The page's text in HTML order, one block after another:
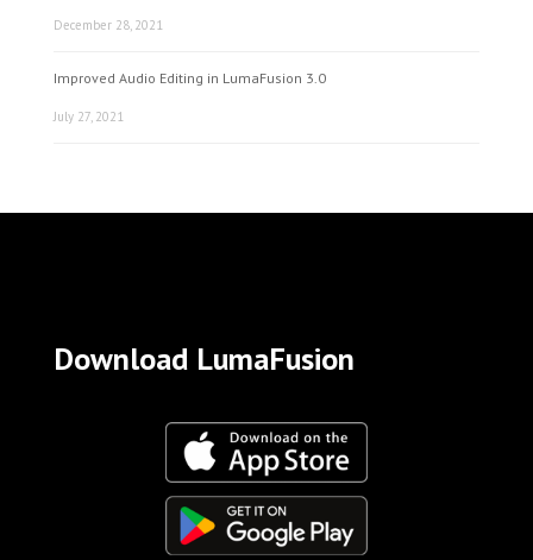
December 28, 2021
Improved Audio Editing in LumaFusion 3.0
July 27, 2021
Download LumaFusion